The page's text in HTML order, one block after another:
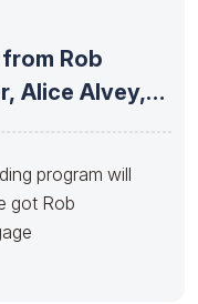
Rob
Alice Alvey,
program will
got Rob